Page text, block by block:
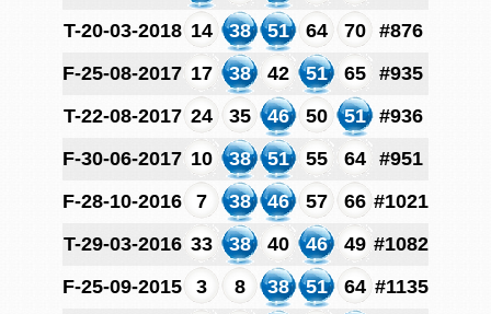
T-20-03-2018 14 38 51 64 70
#876
F-25-08-2017 17 38 42 51 65
#935
T-22-08-2017 24 35 46 50 51
#936
F-30-06-2017 10 38 51 55 64
#951
F-28-10-2016
7 38 46 57 66 #1021
T-29-03-2016 33 38 40 46 49 #1082
F-25-09-2015
3 8 38 51 64 #1135